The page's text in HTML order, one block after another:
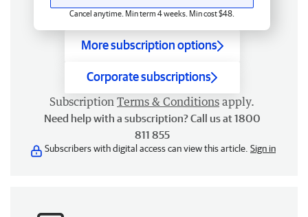
Cancel anytime. Min term 4 weeks. Min cost $48.
More subscription options
Corporate subscriptions
Subscription Terms & Conditions apply.
Need help with a subscription? Call us at 1800
811 855
Subscribers with digital access can view this article. Sign in